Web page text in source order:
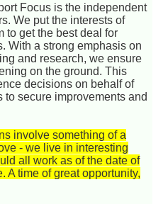
Focus is the independent
We put the interests of
to get the best deal for
With a strong emphasis on
and research, we ensure
on the ground. This
decisions on behalf of
secure improvements and
involve something of a
- we live in interesting
all work as of the date of
A time of great opportunity,